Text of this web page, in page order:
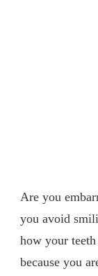
Are you
you avoid
how your
because you